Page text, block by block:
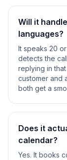
Will it
languages?
It speaks 20
detects the
replying in
customer and
both get a
Does it
calendar?
Yes. It books